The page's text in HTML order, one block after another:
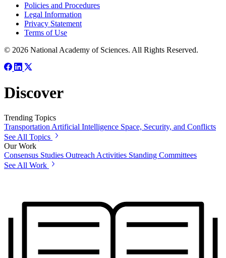
Policies and Procedures
Legal Information
Privacy Statement
Terms of Use
© 2026 National Academy of Sciences. All Rights Reserved.
Discover
Trending Topics
Transportation Artificial Intelligence Space, Security, and Conflicts
See All Topics
Our Work
Consensus Studies Outreach Activities Standing Committees
See All Work